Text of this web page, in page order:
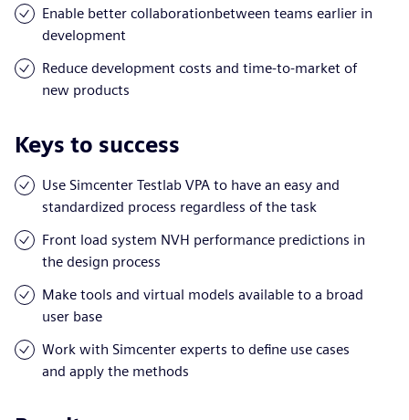
Enable better collaborationbetween teams earlier in
development
Reduce development costs and time-to-market of
new products
Keys to success
Use Simcenter Testlab VPA to have an easy and
standardized process regardless of the task
Front load system NVH performance predictions in
the design process
Make tools and virtual models available to a broad
user base
Work with Simcenter experts to define use cases
and apply the methods